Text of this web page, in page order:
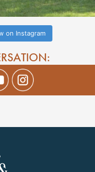
on Instagram